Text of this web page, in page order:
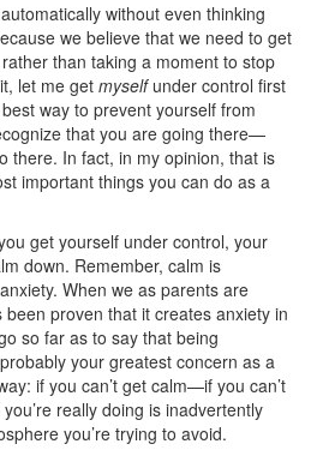
without even thinking
we believe that we need to get
than taking a moment to stop
let me get myselfunder control first
way to prevent yourself from
that you are going there—
there. In fact, in my opinion, that is
important things you can do as a
get yourself under control, your
down. Remember, calm is
When we as parents are
been proven that it creates anxiety in
so far as to say that being
your greatest concern as a
if you can’t get calm—if you can’t
really doing is inadvertently
you’re trying to avoid.